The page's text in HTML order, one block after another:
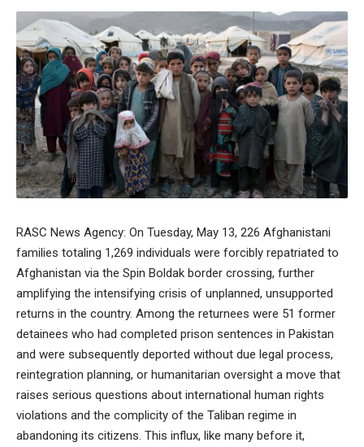
RASC News Agency: On Tuesday, May 13, 226 Afghanistani
families totaling 1,269 individuals were forcibly repatriated to
Afghanistan via the Spin Boldak border crossing, further
amplifying the intensifying crisis of unplanned, unsupported
returns in the country. Among the returnees were 51 former
detainees who had completed prison sentences in Pakistan
and were subsequently deported without due legal process,
reintegration planning, or humanitarian oversight a move that
raises serious questions about international human rights
violations and the complicity of the Taliban regime in
abandoning its citizens. This influx, like many before it,